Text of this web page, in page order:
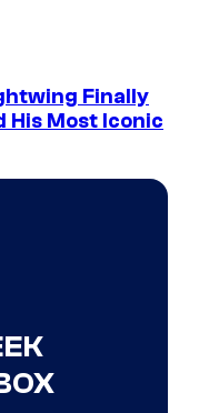
Finally
His Most Iconic